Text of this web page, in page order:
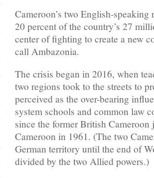
Cameroon’s two English-
20 percent of the country’s 27
center of fighting to create a new
call Ambazonia.
The crisis began in 2016, when
two regions took to the streets to
perceived as the over-bearing
system schools and common law
since the former British
Cameroon in 1961. (The two
German territory until the end of
divided by the two Allied powers.)